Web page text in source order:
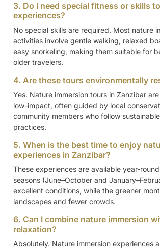
3. Do I need special fitness or skills
experiences?
No special skills are required. Most nature
activities involve gentle walking, relaxed
easy snorkeling, making them suitable for
older travelers.
4. Are these tours environmentally
Yes. Nature immersion tours in Zanzibar
low-impact, often guided by local
community members who follow
practices.
5. When is the best time to enjoy
experiences in Zanzibar?
These experiences are available year-
seasons (June–October and
excellent conditions, while the greener
landscapes and fewer crowds.
6. Can I combine nature immersion
relaxation?
Absolutely. Nature immersion experiences